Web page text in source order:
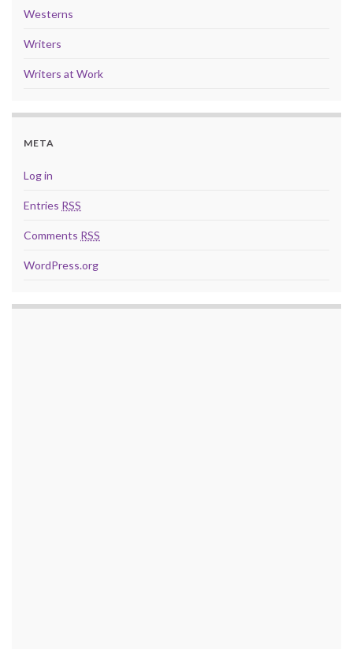
Westerns
Writers
Writers at Work
META
Log in
Entries RSS
Comments RSS
WordPress.org